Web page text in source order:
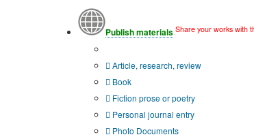
Publish materials Share your works with
Article, research, review
Book
Fiction prose or poetry
Personal journal entry
Photo Documents